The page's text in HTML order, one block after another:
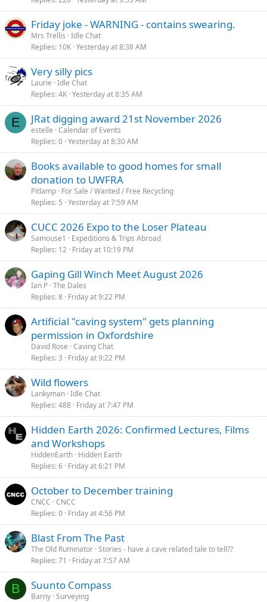
Friday joke - WARNING - contains swearing.
Mrs Trellis Idle Chat
Replies 10K Yesterday at 8:38 AM
Very silly pics
Laurie Idle Chat
Replies 4K Yesterday at 8:35 AM
E JRat digging award 21st November 2026
estelle Calendar of Events
Replies 0 Yesterday at 8:30 AM
Books available to good homes for small
donation to UWFRA
Pitlamp For Sale / Wanted / Free Recycling
Replies 5 Yesterday at 7:59 AM
CUCC 2026 Expo to the Loser Plateau
Samouse1
Expeditions & Trips Abroad
Replies 12 Friday at 10:19 PM
Gaping Gill Winch Meet August 2026
Ian P The Dales
Replies 8 Friday at 9:22 PM
Artificial "caving system" gets planning
permission in Oxfordshire
David Rose Caving Chat
Replies 3 Friday at 9:22 PM
Wild flowers
Lankyman Idle Chat
Replies 488 Friday at 7:47 PM
Hidden Earth 2026: Confirmed Lectures, Films
and Workshops
HiddenEarth Hidden Earth
Replies 6 Friday at 6:21 PM
October to December training
CNCC CNCC
Replies 0 Friday at 4:56 PM
Blast From The Past
The Old Ruminator Stories - have a cave related tale to tell??
Replies 71 Friday at 7:57 AM
B Suunto Compass
Barny Surveying